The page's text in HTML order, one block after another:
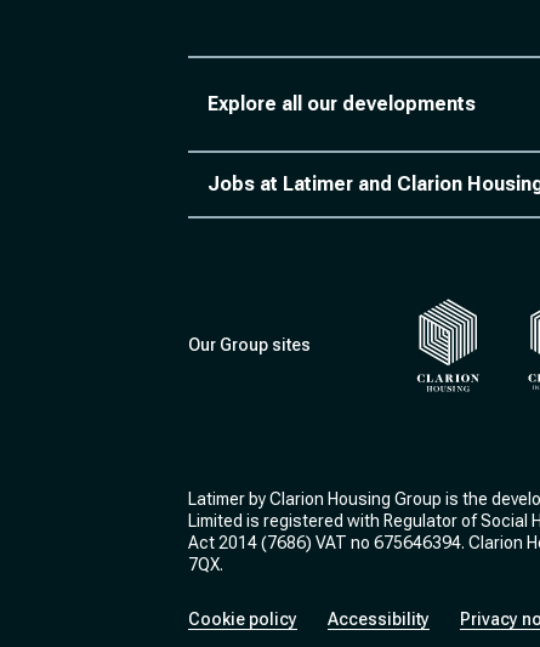
Explore all our developments
Jobs at Latimer and Clarion
Our Group sites
Latimer by Clarion Housing Group is the
Limited is registered with Regulator of Social
Act 2014 (7686) VAT no 675646394. Clarion
7QX.
Cookie policy Accessibility Privacy